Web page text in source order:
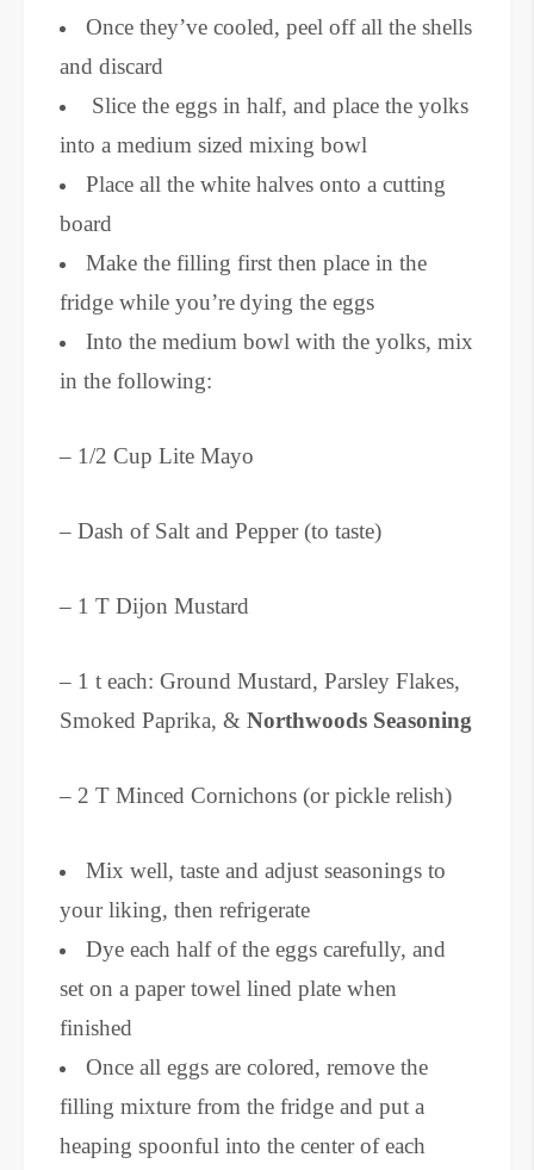
Once they’ve cooled, peel off all the shells
and discard
Slice the eggs in half, and place the yolks
into a medium sized mixing bowl
Place all the white halves onto a cutting
board
Make the filling first then place in the
fridge while you’redying the eggs
Into the medium bowl with the yolks, mix
in the following:
– 1/2 Cup Lite Mayo
– Dash of Salt and Pepper (to taste)
– 1 T Dijon Mustard
– 1 t each: Ground Mustard, Parsley Flakes,
Smoked Paprika, & Northwoods Seasoning
– 2 T Minced Cornichons (or pickle relish)
Mix well, taste and adjust seasonings to
your liking, then refrigerate
Dye each half of the eggs carefully, and
set on a paper towel lined plate when
finished
Once all eggs are colored, remove the
filling mixture from the fridge and put a
heaping spoonful into the center of each